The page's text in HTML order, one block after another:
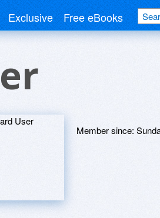
Exclusive Free eBooks
Member since: